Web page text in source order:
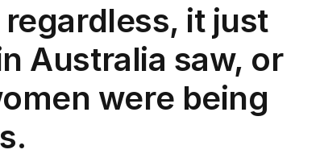
it just
Australia saw, or
were being